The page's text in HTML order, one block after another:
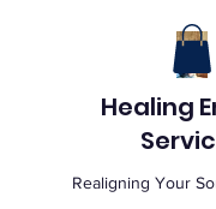
Healing
Realigning Your